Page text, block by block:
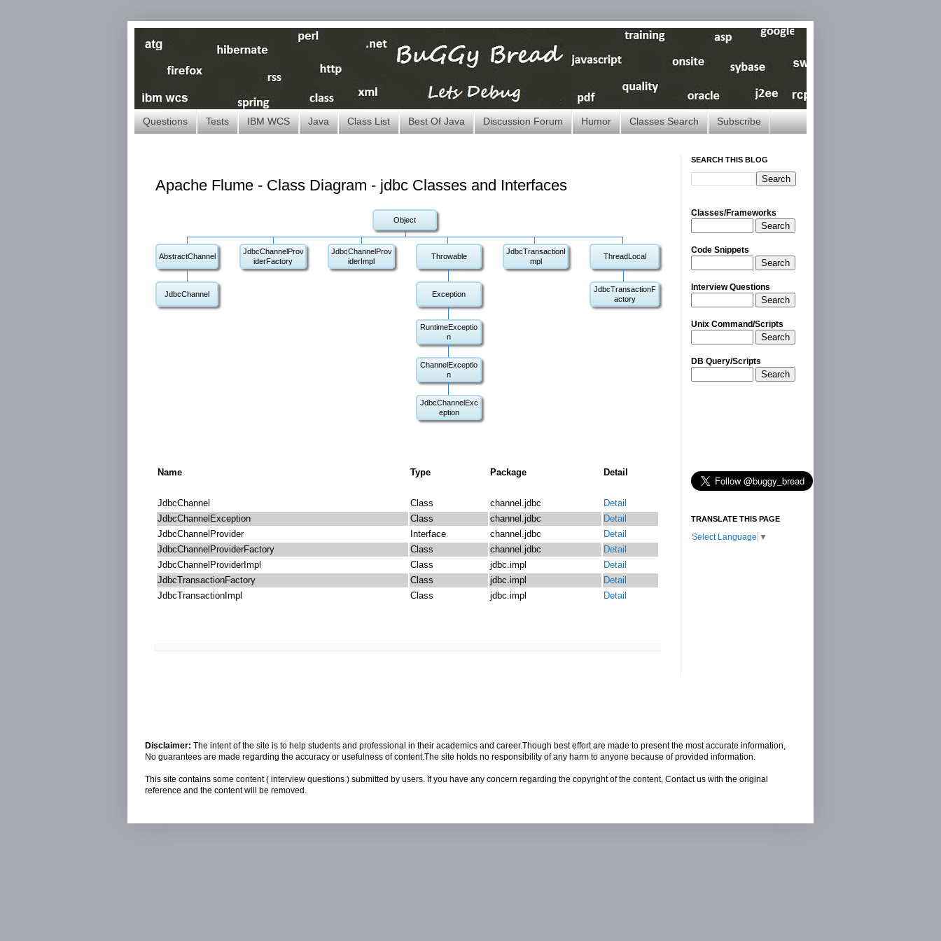
Questions Tests IBM WCS Java Class List Best Of Java Discussion Forum Humor Classes Search Subscribe
Apache Flume - Class Diagram - jdbc Classes and Interfaces
Object
AbstractChannel
JdbcChannelProv
iderFactory
JdbcChannelProv
iderImpl
Throwable
JdbcTransactionI
mpl
ThreadLocal
JdbcChannel Exception
JdbcTransactionF
actory
RuntimeExceptio
n
ChannelExceptio
n
JdbcChannelExc
eption
Name Type Package Detail
JdbcChannel Class channel.jdbc
Detail
JdbcChannelException
Class channel.jdbc
Detail
JdbcChannelProvider
Interface channel.jdbc
Detail
JdbcChannelProviderFactory
Class channel.jdbc
Detail
JdbcChannelProviderImpl
Class jdbc.impl
Detail
JdbcTransactionFactory
Class jdbc.impl
Detail
JdbcTransactionImpl
Class jdbc.impl Detail
SEARCH THIS BLOG
Classes/Frameworks
Search
Code Snippets
Search
Interview Questions
Search
Unix Command/Scripts
Search
DB Query/Scripts
Search
TRANSLATE THIS PAGE
Select Language ▼
Disclaimer: The intent of the site is to help students and professional in their academics and career.Though best effort are made to present the most accurate information,
No guarantees are made regarding the accuracy or usefulness of content.The site holds no responsibility of any harm to anyone because of provided information.
This site contains some content ( interview questions ) submitted by users. If you have any concern regarding the copyright of the content, Contact us with the original
reference and the content will be removed.